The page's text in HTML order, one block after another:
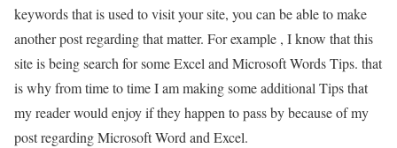
keywords that is used to visit your site, you can be able to make
another post regarding that matter. For example , I know that this
site is being search for some Excel and Microsoft Words Tips. that
is why from time to time I am making some additional Tips that
my reader would enjoy if they happen to pass by because of my
post regarding Microsoft Word and Excel.